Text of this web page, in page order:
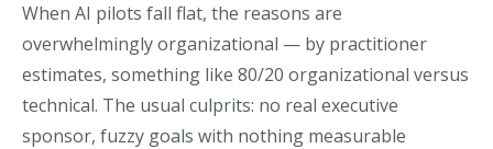
When AI pilots fall flat, the reasons are
overwhelmingly organizational — by practitioner
estimates, something like 80/20 organizational versus
technical. The usual culprits: no real executive
sponsor, fuzzy goals with nothing measurable